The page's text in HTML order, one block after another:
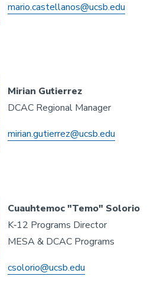
mario.castellanos@ucsb.edu
Mirian Gutierrez
DCAC Regional Manager
mirian.gutierrez@ucsb.edu
Cuauhtemoc "Temo" Solorio
K‐12 Programs Director
MESA & DCAC Programs
csolorio@ucsb.edu